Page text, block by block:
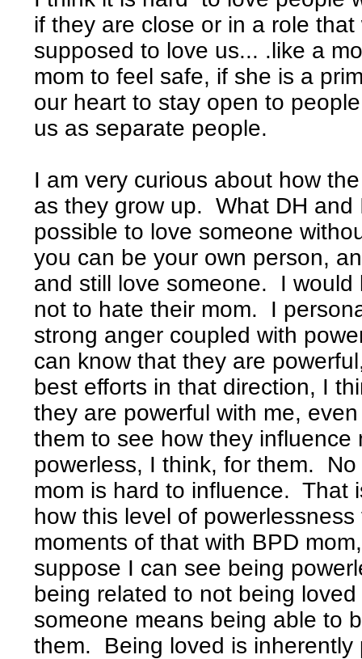
if they are close or in a role
supposed to love us... .like a
mom to feel safe, if she is a
our heart to stay open to
us as separate people.
I am very curious about how
as they grow up. What DH
possible to love someone
you can be your own person,
and still love someone. I
not to hate their mom. I
strong anger coupled with
can know that they are
best efforts in that direction, I
they are powerful with me,
them to see how they
powerless, I think, for them.
mom is hard to influence. That
how this level of
moments of that with BPD
suppose I can see being
being related to not being
someone means being able to
them. Being loved is